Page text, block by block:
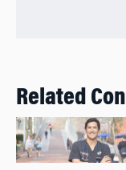
Related